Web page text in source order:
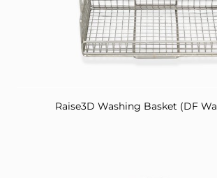
Raise3D Washing Basket (DF